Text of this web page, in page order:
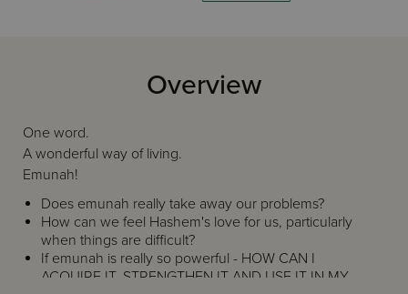
Overview
One word.
A wonderful way of living.
Emunah!
Does emunah really take away our problems?
How can we feel Hashem's love for us, particularly
when things are difficult?
If emunah is really so powerful - HOW CAN I
ACQUIRE IT, STRENGTHEN IT AND USE IT IN MY